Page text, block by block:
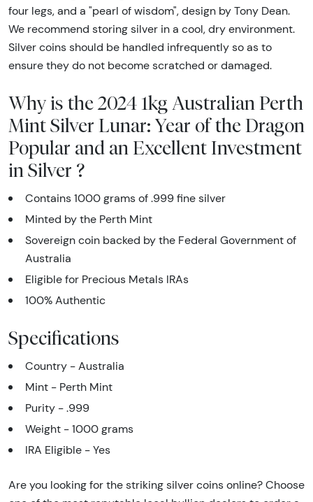
four legs, and a "pearl of wisdom", design by Tony Dean.
We recommend storing silver in a cool, dry environment.
Silver coins should be handled infrequently so as to
ensure they do not become scratched or damaged.
Why is the 2024 1kg Australian Perth
Mint Silver Lunar: Year of the Dragon
Popular and an Excellent Investment
in Silver ?
Contains 1000 grams of .999 fine silver
Minted by the Perth Mint
Sovereign coin backed by the Federal Government of
Australia
Eligible for Precious Metals IRAs
100% Authentic
Specifications
Country - Australia
Mint - Perth Mint
Purity - .999
Weight - 1000 grams
IRA Eligible - Yes
Are you looking for the striking silver coins online? Choose